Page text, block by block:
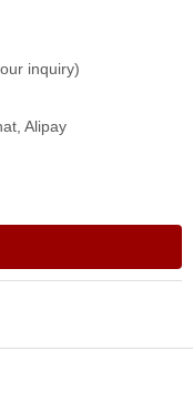
inquiry)
Alipay